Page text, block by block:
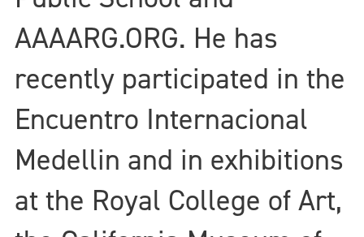
AAAARG.ORG. He has
recently participated in the
Encuentro Internacional
Medellin and in exhibitions
at the Royal College of Art,